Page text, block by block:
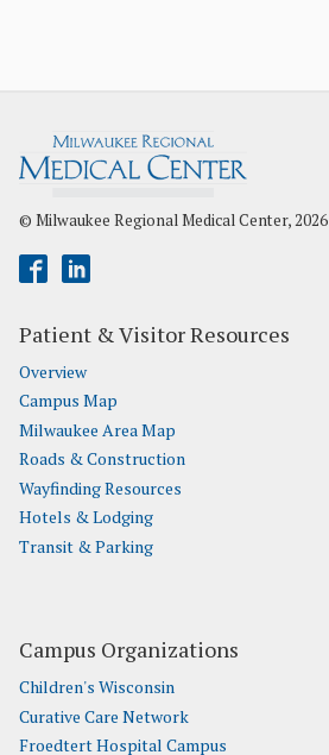
© Milwaukee Regional Medical Center, 2026
Patient & Visitor Resources
Overview
Campus Map
Milwaukee Area Map
Roads & Construction
Wayfinding Resources
Hotels & Lodging
Transit & Parking
Campus Organizations
Children's Wisconsin
Curative Care Network
Froedtert Hospital Campus